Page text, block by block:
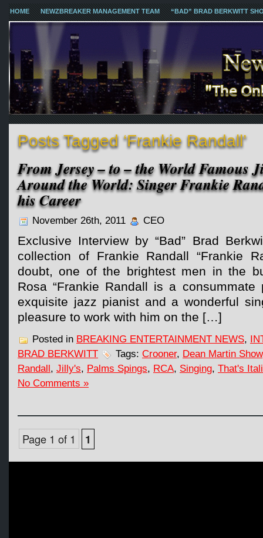
HOME NEWZBREAKER MANAGEMENT TEAM “BAD” BRAD BERKWITT
Posts Tagged ‘Frankie Randall’
From Jersey – to – the World Famous
Around the World: Singer Frankie
his Career
November 26th, 2011 CEO
Exclusive Interview by “Bad” Brad
collection of Frankie Randall “Frankie
doubt, one of the brightest men in the
Rosa “Frankie Randall is a
exquisite jazz pianist and a wonderful
pleasure to work with him on the […]
Posted in BREAKING ENTERTAINMENT NEWS,
BRAD BERKWITT
Tags: Crooner, Dean Martin Show
Randall, Jilly's, Palms Spings, RCA, Singing, That's
No Comments »
Page 1 of 1 1